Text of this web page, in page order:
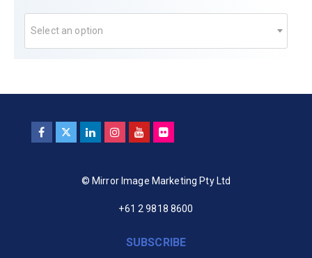
Select an option
© Mirror Image Marketing Pty Ltd
+61 2 9818 8600
SUBSCRIBE